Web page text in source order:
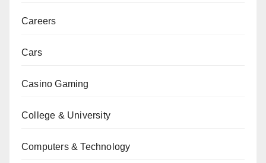
Careers
Cars
Casino Gaming
College & University
Computers & Technology